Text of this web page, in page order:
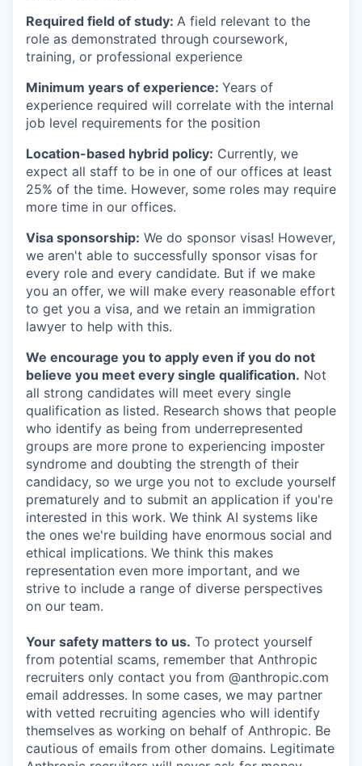
Required field of study: A field relevant to the
role as demonstrated through coursework,
training, or professional experience
Minimum years of experience: Years of
experience required will correlate with the internal
job level requirements for the position
Location-based hybrid policy: Currently, we
expect all staff to be in one of our offices at least
25% of the time. However, some roles may require
more time in our offices.
Visa sponsorship: We do sponsor visas! However,
we aren't able to successfully sponsor visas for
every role and every candidate. But if we make
you an offer, we will make every reasonable effort
to get you a visa, and we retain an immigration
lawyer to help with this.
We encourage you to apply even if you do not
believe you meet every single qualification. Not
all strong candidates will meet every single
qualification as listed. Research shows that people
who identify as being from underrepresented
groups are more prone to experiencing imposter
syndrome and doubting the strength of their
candidacy, so we urge you not to exclude yourself
prematurely and to submit an application if you're
interested in this work. We think AI systems like
the ones we're building have enormous social and
ethical implications. We think this makes
representation even more important, and we
strive to include a range of diverse perspectives
on our team.
Your safety matters to us. To protect yourself
from potential scams, remember that Anthropic
recruiters only contact you from @anthropic.com
email addresses. In some cases, we may partner
with vetted recruiting agencies who will identify
themselves as working on behalf of Anthropic. Be
cautious of emails from other domains. Legitimate